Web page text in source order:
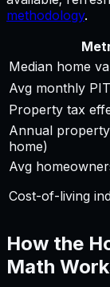
methodology.
Median home
Avg monthly
Property tax
Annual
home)
Avg
Cost-of-living
How the
Math